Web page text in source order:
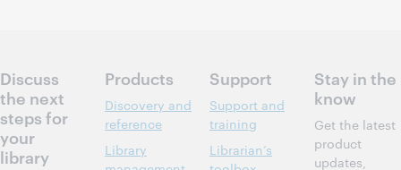
Discuss
the next
steps for
your
library
Products
Discovery and
reference
Library
Support
Support and
training
Librarian’s
Stay in the
know
Get the latest
product
updates,